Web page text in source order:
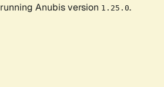
Anubis version 1.25.0.